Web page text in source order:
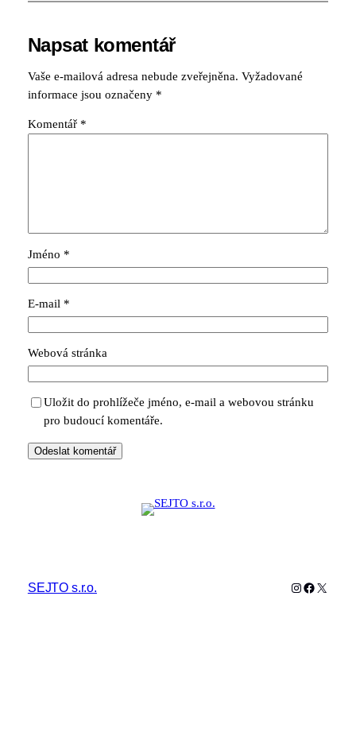
Napsat komentář
Vaše e-mailová adresa nebude zveřejněna. Vyžadované
informace jsou označeny *
Komentář *
Jméno *
E-mail *
Webová stránka
Uložit do prohlížeče jméno, e-mail a webovou stránku
pro budoucí komentáře.
SEJTO s.r.o. Instagram
Facebook
X